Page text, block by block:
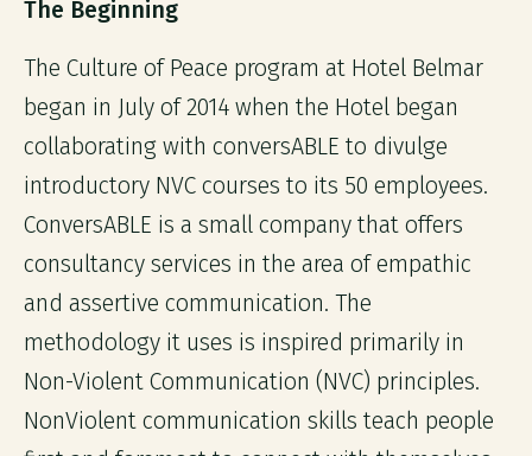
The Beginning
The Culture of Peace program at Hotel Belmar
began in July of 2014 when the Hotel began
collaborating with conversABLE to divulge
introductory NVC courses to its 50 employees.
ConversABLE is a small company that offers
consultancy services in the area of empathic
and assertive communication. The
methodology it uses is inspired primarily in
Non-Violent Communication (NVC) principles.
NonViolent communication skills teach people